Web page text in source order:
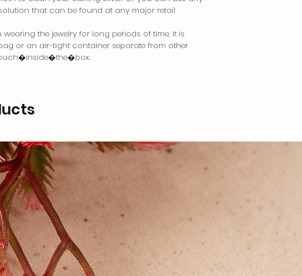
that can be found at any major retail
the jewelry for long periods of time, it is
or an air-tight container separate from other